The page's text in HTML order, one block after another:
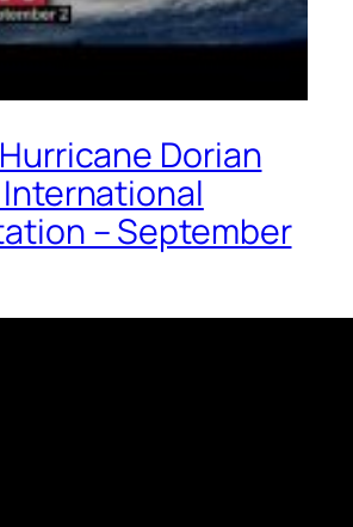
Dorian
– September